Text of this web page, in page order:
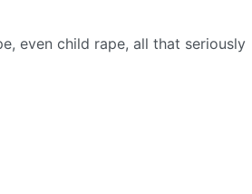
even child rape, all that seriously